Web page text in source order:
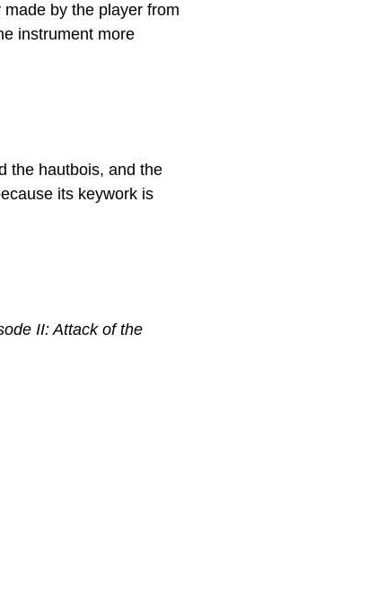
by the player from
instrument more
the hautbois, and the
its keywork is
II: Attack of the